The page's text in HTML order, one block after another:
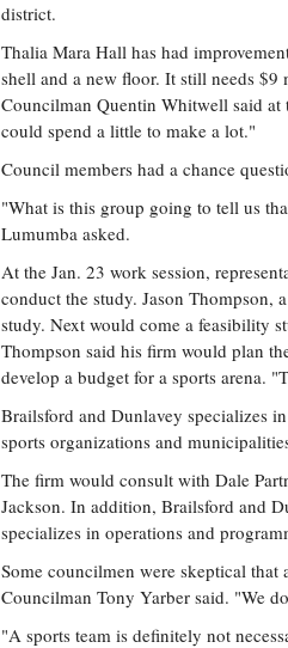
district.
Thalia Mara Hall has had
shell and a new floor. It still needs
Councilman Quentin Whitwell said
could spend a little to make a lot."
Council members had a chance
"What is this group going to tell us
Lumumba asked.
At the Jan. 23 work session,
conduct the study. Jason Thompson,
study. Next would come a feasibility
Thompson said his firm would plan
develop a budget for a sports arena.
Brailsford and Dunlavey specializes
sports organizations and
The firm would consult with Dale
Jackson. In addition, Brailsford and
specializes in operations and
Some councilmen were skeptical
Councilman Tony Yarber said. "We
"A sports team is definitely not